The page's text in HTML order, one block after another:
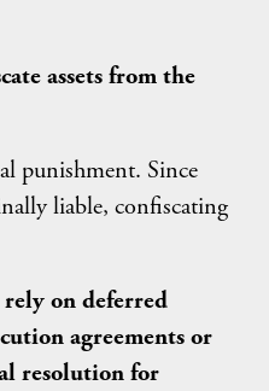
assets from the
punishment. Since
liable, confiscating
on deferred
agreements or
resolution for